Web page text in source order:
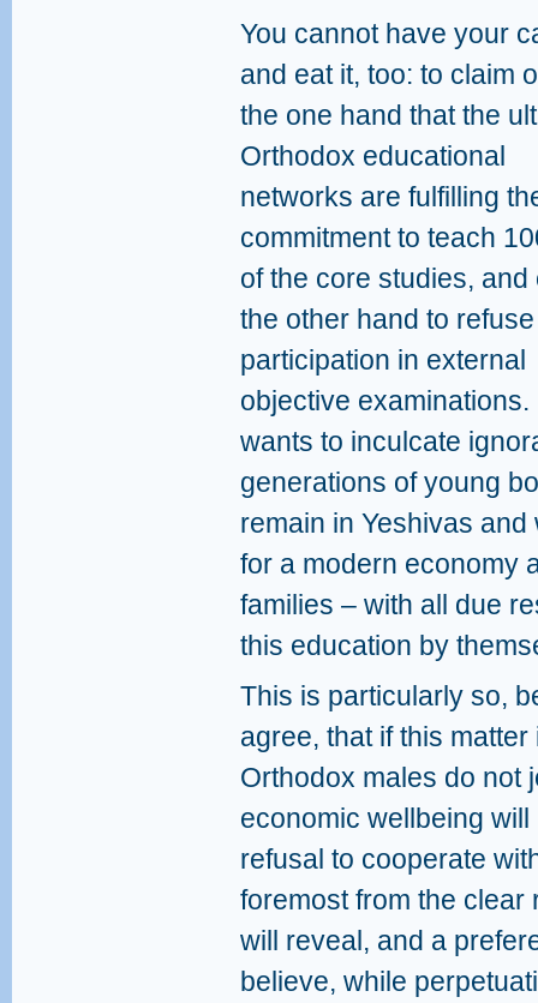
You cannot have your
and eat it, too: to claim
the one hand that the
Orthodox educational
networks are fulfilling
commitment to teach
of the core studies, and
the other hand to refuse
participation in external
objective
wants to inculcate
generations of young
remain in Yeshivas
for a modern economy
families – with all due
this education by
This is particularly so,
agree, that if this
Orthodox males do not
economic wellbeing
refusal to cooperate
foremost from the clear
will reveal, and a
believe, while